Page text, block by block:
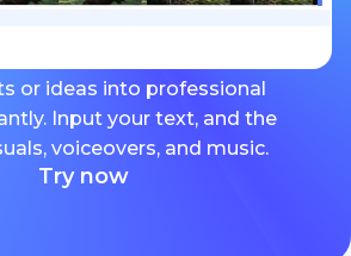
or ideas into professional
Input your text, and the
voiceovers, and music.
Try now